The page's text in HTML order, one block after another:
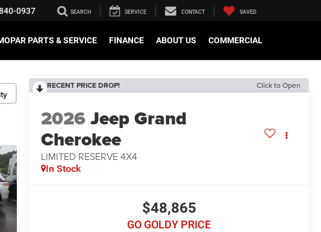
0937 SEARCH SERVICE CONTACT SAVED
PARTS & SERVICE FINANCE ABOUT US COMMERCIAL
RECENT PRICE DROP! Click to Open
2026Jeep Grand
Cherokee
LIMITED RESERVE 4X4
In Stock
$48,865
GO GOLDY PRICE